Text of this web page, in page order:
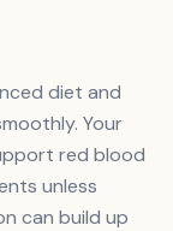
diet and
Your
red blood
unless
can build up